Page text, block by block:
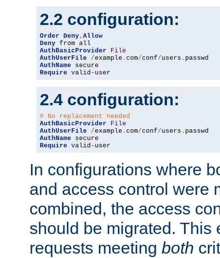
2.2 configuration:
Order Deny, Allow
Deny
AuthBasicProvider
File
AuthUserFile
/example . com/conf/users .
AuthName
Require valid-user
2.4 configuration:
# No replacement needed
AuthBasicProvider
File
AuthUserFile
/example . com/conf/users .
AuthName
Require valid-user
In configurations where
and access control were
combined, the access
should be migrated. This
requests meeting both